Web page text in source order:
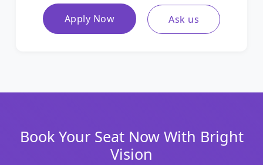
Apply Now Ask us
Book Your Seat Now With Bright
Vision